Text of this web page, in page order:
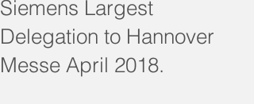
Siemens Largest
Delegation to Hannover
Messe April 2018.